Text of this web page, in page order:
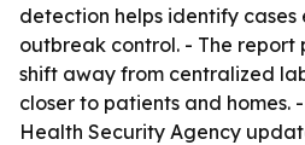
detection helps identify
outbreak control. - The report
shift away from centralized
closer to patients and homes.
Health Security Agency